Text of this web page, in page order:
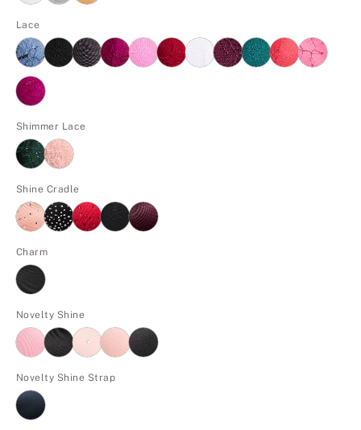
Lace
Shimmer Lace
Shine Cradle
Charm
Novelty Shine
Novelty Shine Strap